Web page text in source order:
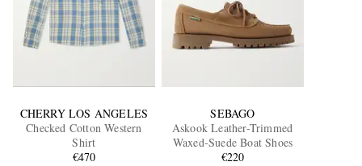
CHERRY LOS ANGELES
Checked Cotton Western
Shirt
€470
SEBAGO
Askook Leather-Trimmed
Waxed-Suede Boat Shoes
€220